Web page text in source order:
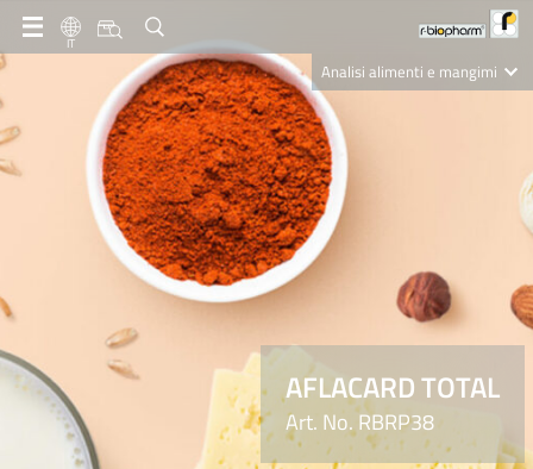
IT
Analisi alimenti e mangimi
Diagnostica Clinica
R-Biopharm AG
Nutrition Care
AFLACARD TOTAL
Art. No. RBRP38